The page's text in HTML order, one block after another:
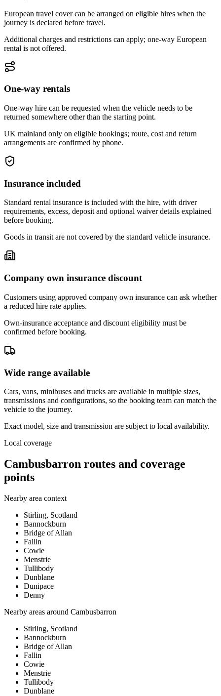
European travel cover can be arranged on eligible hires when the
journey is declared before travel.
Additional charges and restrictions can apply; one-way European
rental is not offered.
One-way rentals
One-way hire can be requested when the vehicle needs to be
returned somewhere other than the starting point.
UK mainland only on eligible bookings; route, cost and return
arrangements are confirmed by phone.
Insurance included
Standard rental insurance is included with the hire, with driver
requirements, excess, deposit and optional waiver details explained
before booking.
Goods in transit are not covered by the standard vehicle insurance.
Company own insurance discount
Customers using approved company own insurance can ask whether
a reduced hire rate applies.
Own-insurance acceptance and discount eligibility must be
confirmed before booking.
Wide range available
Cars, vans, minibuses and trucks are available in multiple sizes,
transmissions and configurations, so the booking team can match the
vehicle to the journey.
Exact model, size and transmission are subject to local availability.
Local coverage
Cambusbarron routes and coverage
points
Nearby area context
Stirling, Scotland
Bannockburn
Bridge of Allan
Fallin
Cowie
Menstrie
Tullibody
Dunblane
Dunipace
Denny
Nearby areas around Cambusbarron
Stirling, Scotland
Bannockburn
Bridge of Allan
Fallin
Cowie
Menstrie
Tullibody
Dunblane